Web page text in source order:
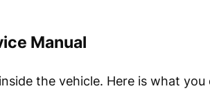
Manual
the vehicle. Here is what you